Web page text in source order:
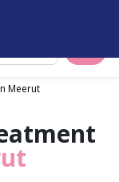
Meerut